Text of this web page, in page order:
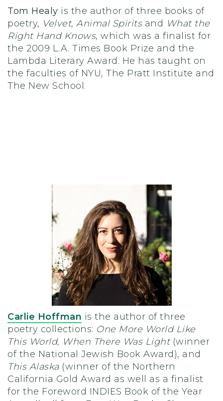
Tom Healy is the author of three books of
poetry, Velvet, Animal Spirits and What the
Right Hand Knows, which was a finalist for
the 2009 L.A. Times Book Prize and the
Lambda Literary Award. He has taught on
the faculties of NYU, The Pratt Institute and
The New School.
Carlie Hoffman is the author of three
poetry collections: One More World Like
This World, When There Was Light(winner
of the National Jewish Book Award), and
This Alaska (winner of the Northern
California Gold Award as well as a finalist
for the Foreword INDIES Book of the Year